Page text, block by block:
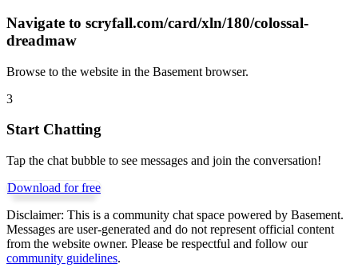
Navigate to scryfall.com/card/xln/180/colossal-
dreadmaw
Browse to the website in the Basement browser.
3
Start Chatting
Tap the chat bubble to see messages and join the conversation!
Download for free
Disclaimer: This is a community chat space powered by Basement.
Messages are user-generated and do not represent official content
from the website owner. Please be respectful and follow our
community guidelines.